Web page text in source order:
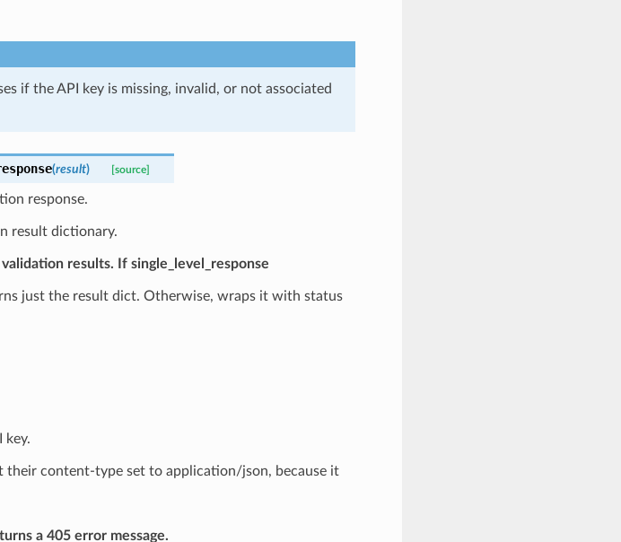
if the API key is missing, invalid, or not associated
(result) [source]
response.
result dictionary.
results. If single_level_response
just the result dict. Otherwise, wraps it with status
key.
their content-type set to application/json, because it
a 405 error message.